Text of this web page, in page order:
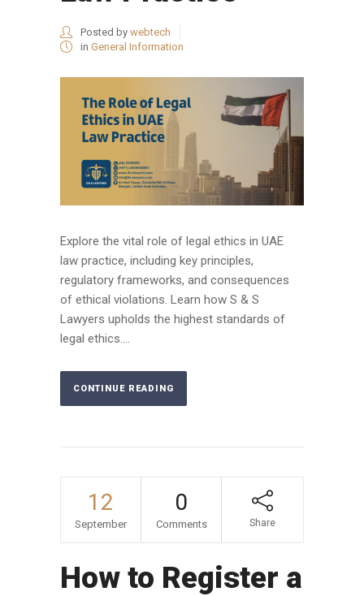
Posted by webtech
in General Information
Explore the vital role of legal ethics in UAE
law practice, including key principles,
regulatory frameworks, and consequences
of ethical violations. Learn how S & S
Lawyers upholds the highest standards of
legal ethics....
CONTINUE READING
12
September
0
Comments Share
How to Register a